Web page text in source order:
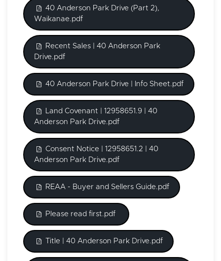
40 Anderson Park Drive (Part 2),
Waikanae.pdf
Recent Sales | 40 Anderson Park
Drive.pdf
40 Anderson Park Drive | Info Sheet.pdf
Land Covenant | 12958651.9 | 40
Anderson Park Drive.pdf
Consent Notice | 12958651.2 | 40
Anderson Park Drive.pdf
REAA - Buyer and Sellers Guide.pdf
Please read first.pdf
Title | 40 Anderson Park Drive.pdf